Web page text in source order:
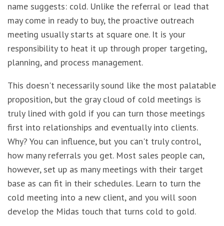
name suggests: cold. Unlike the referral or lead that
may come in ready to buy, the proactive outreach
meeting usually starts at square one. It is your
responsibility to heat it up through proper targeting,
planning, and process management.
This doesn't necessarily sound like the most palatable
proposition, but the gray cloud of cold meetings is
truly lined with gold if you can turn those meetings
first into relationships and eventually into clients.
Why? You can influence, but you can't truly control,
how many referrals you get. Most sales people can,
however, set up as many meetings with their target
base as can fit in their schedules. Learn to turn the
cold meeting into a new client, and you will soon
develop the Midas touch that turns cold to gold.